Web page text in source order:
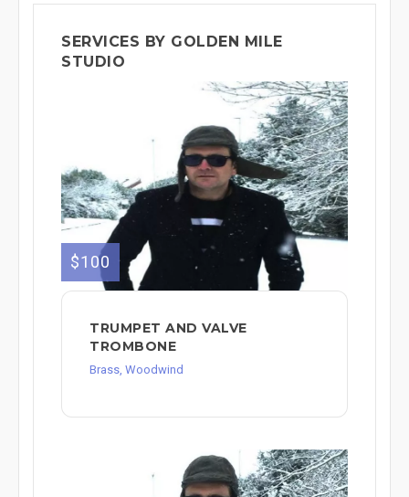
SERVICES BY GOLDEN MILE
STUDIO
$100
TRUMPET AND VALVE
TROMBONE
Brass, Woodwind